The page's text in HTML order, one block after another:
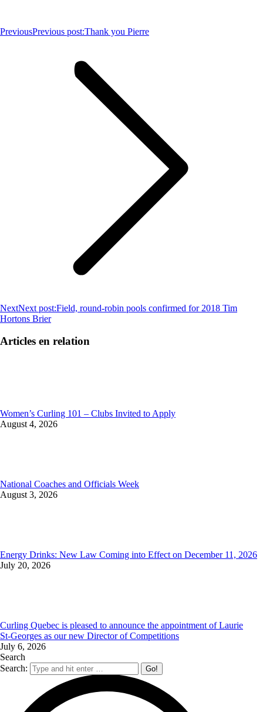
PreviousPrevious post:Thank you Pierre
NextNext post:Field, round-robin pools confirmed for 2018 Tim
Hortons Brier
Articles en relation
Women’s Curling 101 – Clubs Invited to Apply
August 4, 2026
National Coaches and Officials Week
August 3, 2026
Energy Drinks: New Law Coming into Effect on December 11, 2026
July 20, 2026
Curling Quebec is pleased to announce the appointment of Laurie
St‑Georges as our new Director of Competitions
July 6, 2026
Search
Search: